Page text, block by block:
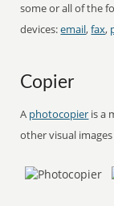
some or all of the
devices:email,fax,
Copier
A photocopier is a
other visual